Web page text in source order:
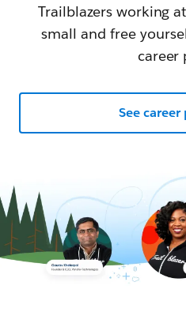
Trailblazers working
small and free
career
See career